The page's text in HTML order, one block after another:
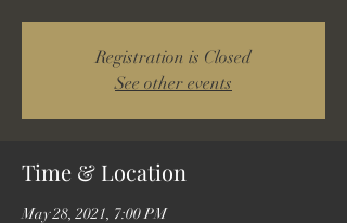
Registration is Closed
See other events
Time & Location
May 28, 2021, 7:00 PM